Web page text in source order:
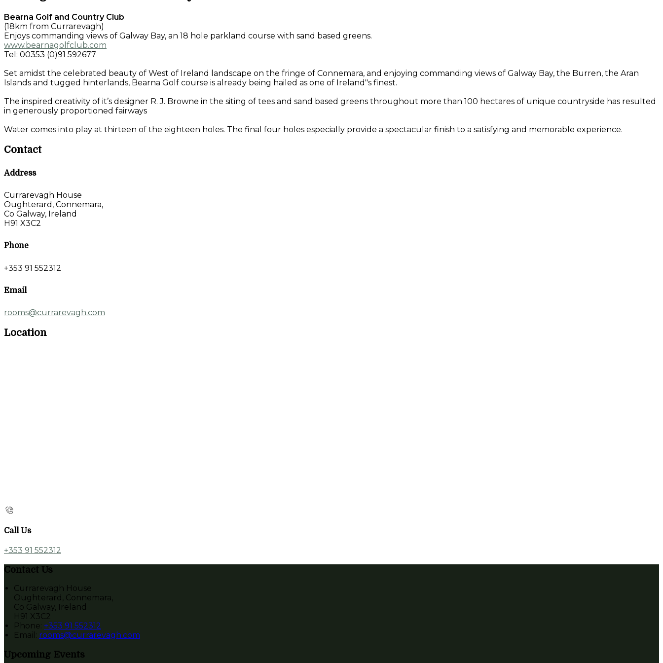
Bearna Golf and Country Club
(18km from Currarevagh)
Enjoys commanding views of Galway Bay, an 18 hole parkland course with sand based greens.
www.bearnagolfclub.com
Tel: 00353 (0)91 592677
Set amidst the celebrated beauty of West of Ireland landscape on the fringe of Connemara, and enjoying commanding views of Galway Bay, the Burren, the Aran
Islands and tugged hinterlands, Bearna Golf course is already being hailed as one of Ireland"s finest.
The inspired creativity of it’s designer R. J. Browne in the siting of tees and sand based greens throughout more than 100 hectares of unique countryside has resulted
in generously proportioned fairways
Water comes into play at thirteen of the eighteen holes. The final four holes especially provide a spectacular finish to a satisfying and memorable experience.
Contact
Address
Currarevagh House
Oughterard, Connemara,
Co Galway, Ireland
H91 X3C2
Phone
+353 91 552312
Email
rooms@currarevagh.com
Location
Call Us
+353 91 552312
Contact Us
Currarevagh House
Oughterard, Connemara,
Co Galway, Ireland
H91 X3C2
Phone: +353 91 552312
Email: rooms@currarevagh.com
Upcoming Events